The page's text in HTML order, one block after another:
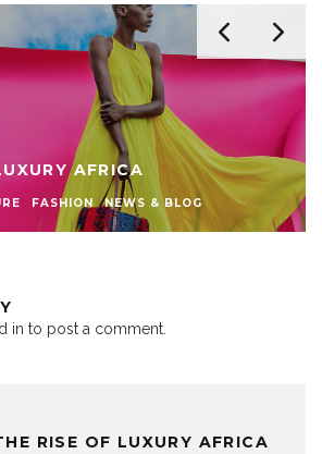
AFRICA
FASHION NEWS & BLOG
in to post a comment.
RISE OF LUXURY AFRICA